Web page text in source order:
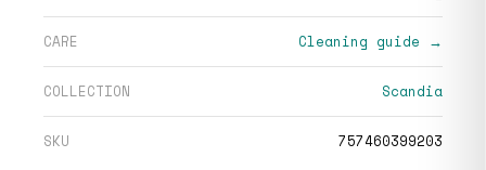
CARE Cleaning guide →
COLLECTION Scandia
SKU 757460399203